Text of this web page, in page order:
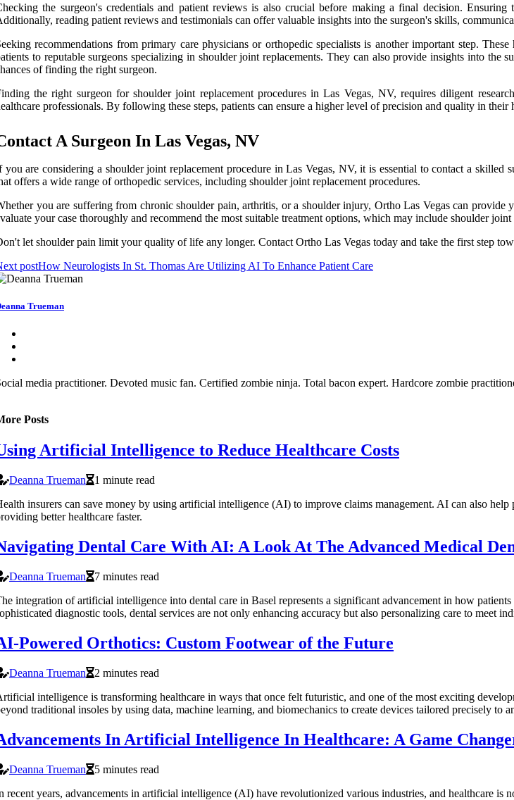
the surgeon's credentials and patient reviews is also crucial before making a final decision.
reading patient reviews and testimonials can offer valuable insights into the surgeon's skills,
recommendations from primary care physicians or orthopedic specialists is another important step.
to reputable surgeons specializing in shoulder joint replacements. They can also provide insights into the
of finding the right surgeon.
the right surgeon for shoulder joint replacement procedures in Las Vegas, NV, requires diligent
professionals. By following these steps, patients can ensure a higher level of precision and quality in their
A Surgeon In Las Vegas, NV
you are considering a shoulder joint replacement procedure in Las Vegas, NV, it is essential to contact a
offers a wide range of orthopedic services, including shoulder joint replacement procedures.
you are suffering from chronic shoulder pain, arthritis, or a shoulder injury, Ortho Las Vegas can
your case thoroughly and recommend the most suitable treatment options, which may include shoulder joint
let shoulder pain limit your quality of life any longer. Contact Ortho Las Vegas today and take the first step
postHow Neurologists In St. Thomas Are Utilizing AI To Enhance Patient Care
Trueman
media practitioner. Devoted music fan. Certified zombie ninja. Total bacon expert. Hardcore zombie
Posts
Artificial Intelligence to Reduce Healthcare Costs
Deanna Trueman
1 minute read
insurers can save money by using artificial intelligence (AI) to improve claims management. AI can also
better healthcare faster.
Dental Care With AI: A Look At The Advanced Medical
Deanna Trueman
7 minutes read
integration of artificial intelligence into dental care in Basel represents a significant advancement in how
diagnostic tools, dental services are not only enhancing accuracy but also personalizing care to meet
Powered Orthotics: Custom Footwear of the Future
Deanna Trueman
2 minutes read
intelligence is transforming healthcare in ways that once felt futuristic, and one of the most exciting
traditional insoles by using data, machine learning, and biomechanics to create devices tailored precisely to
In Artificial Intelligence In Healthcare: A Game
Deanna Trueman
5 minutes read
recent years, advancements in artificial intelligence (AI) have revolutionized various industries, and healthcare is